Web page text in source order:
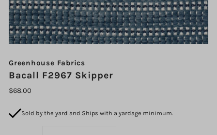
Greenhouse Fabrics
Bacall F2967 Skipper
$68.00
Sold by the yard and Ships with a yardage minimum.